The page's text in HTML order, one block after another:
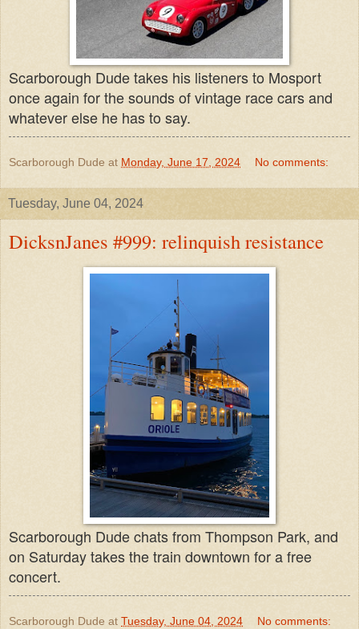
Scarborough Dude takes his listeners to Mosport
once again for the sounds of vintage race cars and
whatever else he has to say.
Scarborough Dude at Monday, June 17, 2024 No comments:
Tuesday, June 04, 2024
DicksnJanes #999: relinquish resistance
Scarborough Dude chats from Thompson Park, and
on Saturday takes the train downtown for a free
concert.
Scarborough Dude at Tuesday, June 04, 2024 No comments: